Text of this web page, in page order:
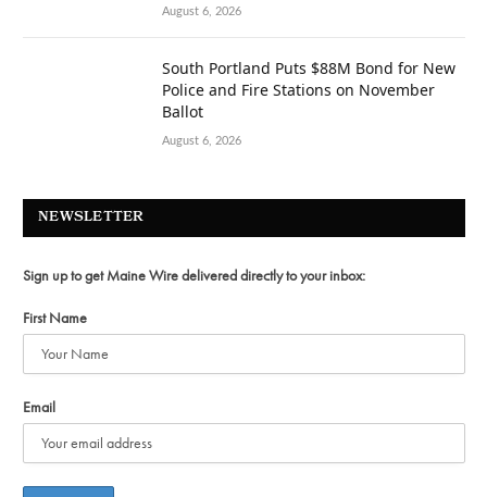
August 6, 2026
South Portland Puts $88M Bond for New
Police and Fire Stations on November
Ballot
August 6, 2026
NEWSLETTER
Sign up to get Maine Wire delivered directly to your inbox:
First Name
Email